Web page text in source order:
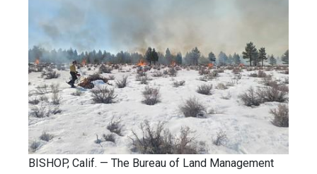
BISHOP, Calif. — The Bureau of Land Management